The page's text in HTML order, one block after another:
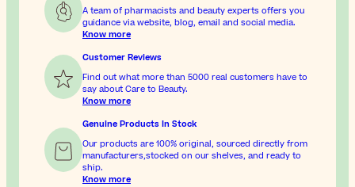
A team of pharmacists and beauty experts offers you
guidance via website, blog, email and social media.
Know more
Customer Reviews
Find out what more than 5000 real customers have to
say about Care to Beauty.
Know more
Genuine Products In Stock
Our products are 100% original, sourced directly from
manufacturers,stocked on our shelves, and ready to
ship.
Know more